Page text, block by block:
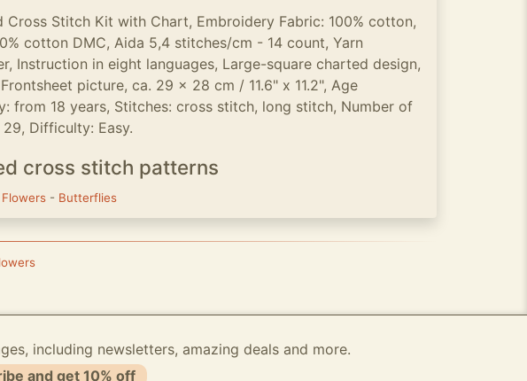
Cross Stitch Kit with Chart, Embroidery Fabric: 100% cotton,
cotton DMC, Aida 5,4 stitches/cm - 14 count, Yarn
Instruction in eight languages, Large-square charted design,
picture, ca. 29 x 28 cm / 11.6" x 11.2", Age
from 18 years, Stitches: cross stitch, long stitch, Number of
Difficulty: Easy.
cross stitch patterns
Flowers - Butterflies
including newsletters, amazing deals and more.
and get 10% off